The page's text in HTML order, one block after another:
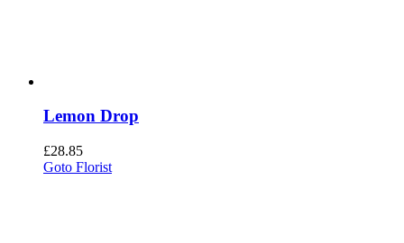
Lemon Drop
£28.85
Goto Florist